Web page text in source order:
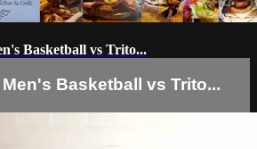
Basketball vs Trito...
Men's Basketball vs Trito...